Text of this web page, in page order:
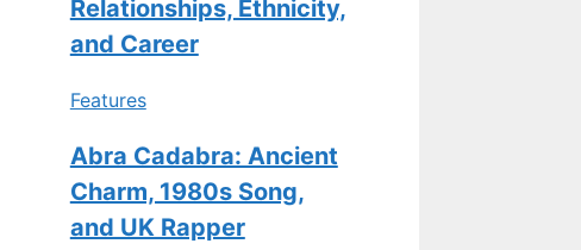
Relationships, Ethnicity,
and Career
Features
Abra Cadabra: Ancient
Charm, 1980s Song,
and UK Rapper